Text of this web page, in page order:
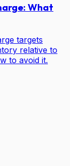
What
targets
relative to
to avoid it.